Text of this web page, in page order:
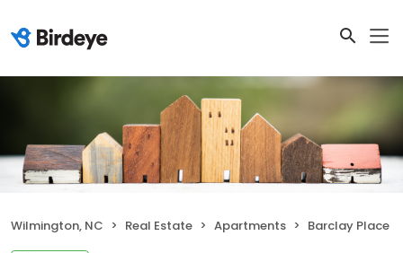
Wilmington, NC Real Estate Apartments Barclay Place